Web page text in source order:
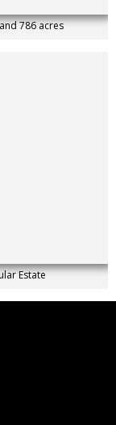
786 acres
Estate